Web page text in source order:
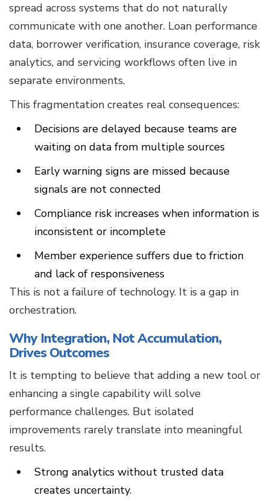
spread across systems that do not naturally
communicate with one another. Loan performance
data, borrower verification, insurance coverage, risk
analytics, and servicing workflows often live in
separate environments.
This fragmentation creates real consequences:
Decisions are delayed because teams are
waiting on data from multiple sources
Early warning signs are missed because
signals are not connected
Compliance risk increases when information is
inconsistent or incomplete
Member experience suffers due to friction
and lack of responsiveness
This is not a failure of technology. It is a gap in
orchestration.
Why Integration, Not Accumulation,
Drives Outcomes
It is tempting to believe that adding a new tool or
enhancing a single capability will solve
performance challenges. But isolated
improvements rarely translate into meaningful
results.
Strong analytics without trusted data
creates uncertainty.